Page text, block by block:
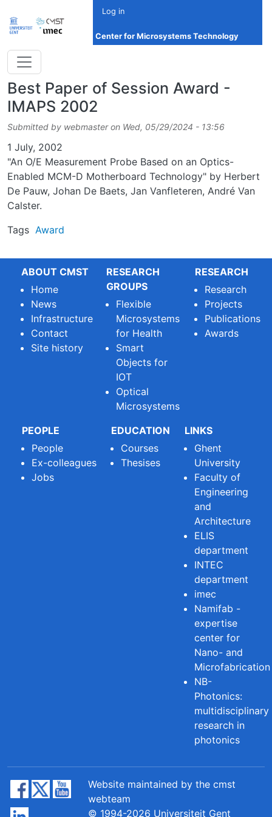
Log in
Center for Microsystems Technology
Best Paper of Session Award -
IMAPS 2002
Submitted by webmaster on Wed, 05/29/2024 - 13:56
Date
1 July, 2002
"An O/E Measurement Probe Based on an Optics-
Enabled MCM-D Motherboard Technology" by Herbert
De Pauw, Johan De Baets, Jan Vanfleteren, André Van
Calster.
Tags Award
ABOUT CMST
Home
News
Infrastructure
Contact
Site history
RESEARCH
GROUPS
Flexible
Microsystems
for Health
Smart
Objects for
IOT
Optical
Microsystems
RESEARCH
Research
Projects
Publications
Awards
PEOPLE
People
Ex-colleagues
Jobs
EDUCATION
Courses
Thesises
LINKS
Ghent
University
Faculty of
Engineering
and
Architecture
ELIS
department
INTEC
department
imec
Namifab -
expertise
center for
Nano- and
Microfabrication
NB-
Photonics:
multidisciplinary
research in
photonics
Website maintained by the cmst
webteam
© 1994-2026 Universiteit Gent